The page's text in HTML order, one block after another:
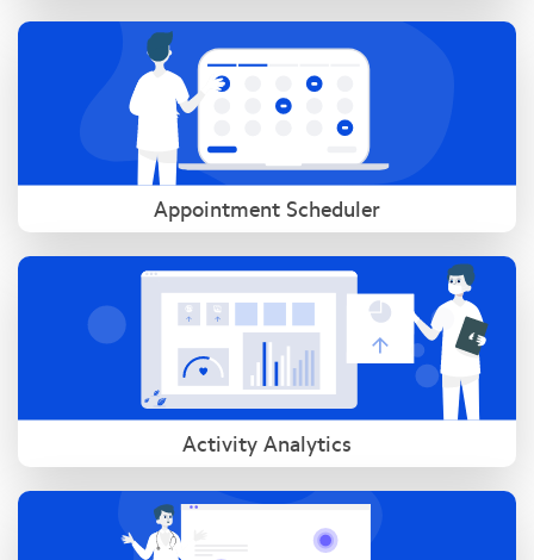
Appointment Scheduler
Activity Analytics